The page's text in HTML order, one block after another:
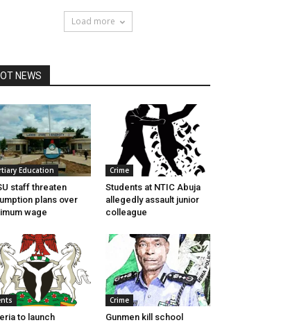
Load more
NEWS
Education
staff threaten
plans over
wage
Crime
Students at NTIC Abuja
allegedly assault junior
colleague
to launch
Crime
Gunmen kill school